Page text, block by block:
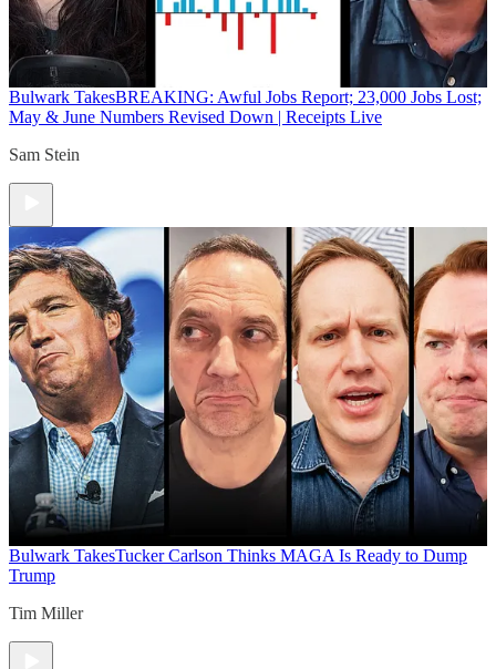
Bulwark TakesBREAKING: Awful Jobs Report; 23,000 Jobs Lost;
May & June Numbers Revised Down | Receipts Live
Sam Stein
Bulwark TakesTucker Carlson Thinks MAGA Is Ready to Dump
Trump
Tim Miller